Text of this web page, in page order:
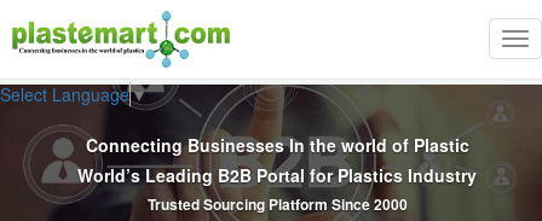
Select Language▼
Connecting Businesses In the world of Plastic
World’s Leading B2B Portal for Plastics Industry
Trusted Sourcing Platform Since 2000